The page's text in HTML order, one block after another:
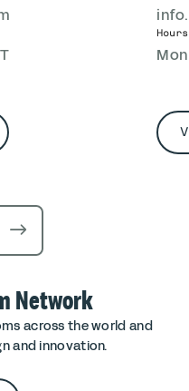
Hours
Network
across the world and
and innovation.